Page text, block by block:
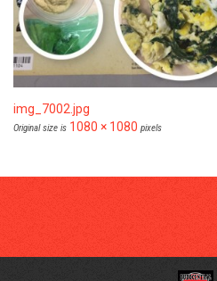
img_7002.jpg
Original size is 1080 × 1080 pixels